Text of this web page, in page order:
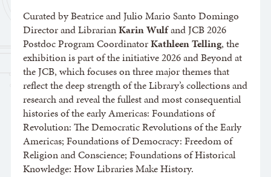
Curated by Beatrice and Julio Mario Santo Domingo
Director and LibrarianKarin Wulfand JCB 2026
Postdoc Program CoordinatorKathleen Telling, the
exhibition is part of the initiative 2026 and Beyond at
the JCB, which focuses on three major themes that
reflect the deep strength of the Library’s collections and
research and reveal the fullest and most consequential
histories of the early Americas: Foundations of
Revolution: The Democratic Revolutions of the Early
Americas; Foundations of Democracy: Freedom of
Religion and Conscience; Foundations of Historical
Knowledge: How Libraries Make History.